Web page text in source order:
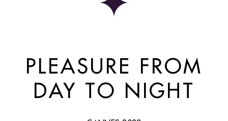
PLEASURE FROM
DAY TO NIGHT